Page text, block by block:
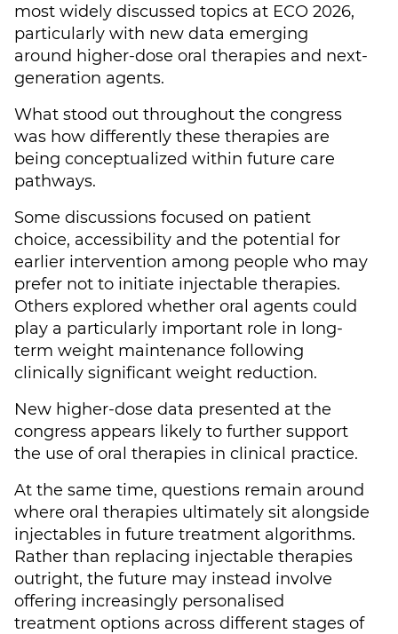
most widely discussed topics at ECO 2026,
particularly with new data emerging
around higher-dose oral therapies and next-
generation agents.
What stood out throughout the congress
was how differently these therapies are
being conceptualized within future care
pathways.
Some discussions focused on patient
choice, accessibility and the potential for
earlier intervention among people who may
prefer not to initiate injectable therapies.
Others explored whether oral agents could
play a particularly important role in long-
term weight maintenance following
clinically significant weight reduction.
New higher-dose data presented at the
congress appears likely to further support
the use of oral therapies in clinical practice.
At the same time, questions remain around
where oral therapies ultimately sit alongside
injectables in future treatment algorithms.
Rather than replacing injectable therapies
outright, the future may instead involve
offering increasingly personalised
treatment options across different stages of